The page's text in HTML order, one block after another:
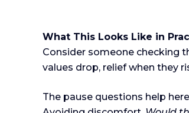
What This Looks Like in
Consider someone checking
values drop, relief when they
The pause questions help